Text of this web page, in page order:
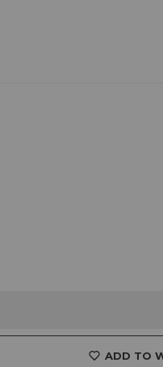
ADD TO